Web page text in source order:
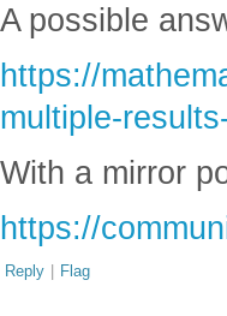
A possible
https://
multiple-
With a mirror
https://
Reply | Flag